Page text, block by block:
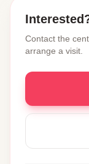
Contact the
arrange a visit.